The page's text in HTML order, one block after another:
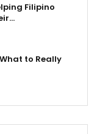
Filipino
to Really